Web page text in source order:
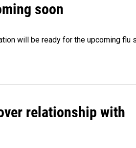
soon
will be ready for the upcoming flu
relationship with